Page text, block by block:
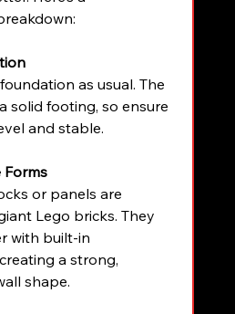
as usual. The
solid footing, so ensure
and stable.
or panels are
Lego bricks. They
with built-in
a strong,
shape.